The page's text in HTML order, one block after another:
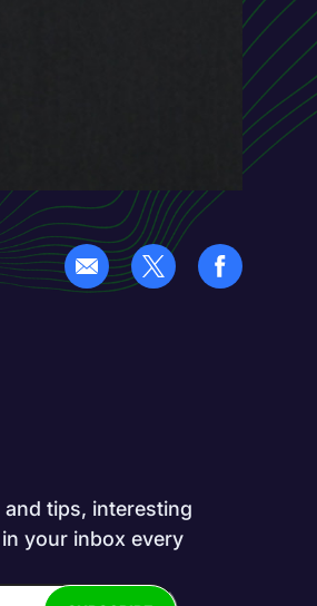
tips, interesting
your inbox every